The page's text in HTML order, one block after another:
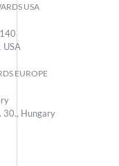
USA
USA
EUROPE
30., Hungary